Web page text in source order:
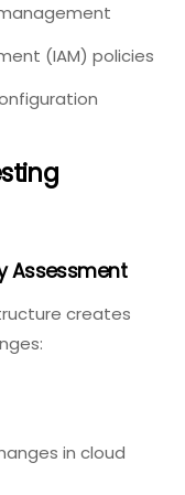
(IAM) policies
Assessment
creates
in cloud